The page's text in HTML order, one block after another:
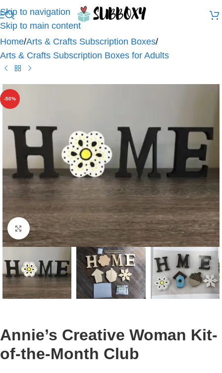
Skip to navigation
Skip to main content
Home/Arts & Crafts Subscription Boxes/
Arts & Crafts Subscription Boxes for Adults
-50%
Click to enlarge
Annie’s Creative Woman Kit-
of-the-Month Club